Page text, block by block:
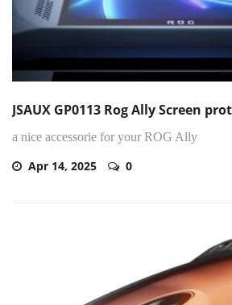
JSAUX GP0113 Rog Ally Screen
a nice accessorie for your ROG Ally
Apr 14, 2025 0